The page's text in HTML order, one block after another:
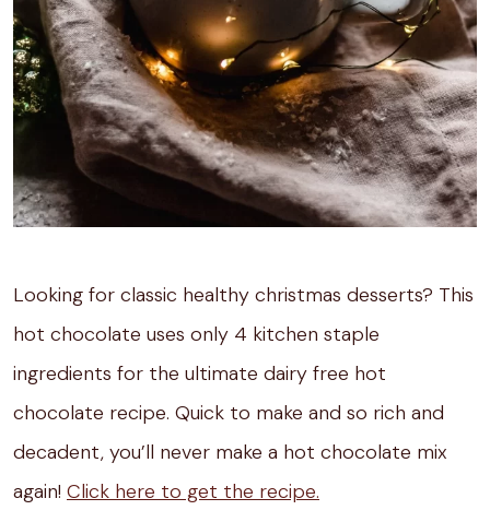
Looking for classic healthy christmas desserts? This
hot chocolate uses only 4 kitchen staple
ingredients for the ultimate dairy free hot
chocolate recipe. Quick to make and so rich and
decadent, you’ll never make a hot chocolate mix
again! Click here to get the recipe.